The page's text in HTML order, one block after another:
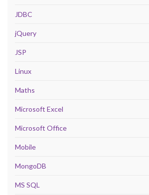
JDBC
jQuery
JSP
Linux
Maths
Microsoft Excel
Microsoft Office
Mobile
MongoDB
MS SQL